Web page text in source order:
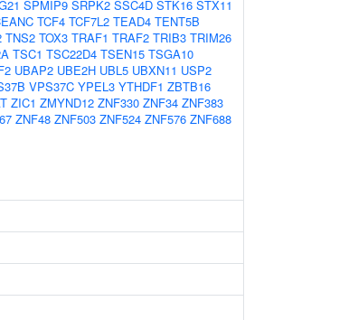
SPMIP9 SRPK2 SSC4D STK16 STX11
TCF4 TCF7L2 TEAD4 TENT5B
TNS2 TOX3 TRAF1 TRAF2 TRIB3 TRIM26
TSC1 TSC22D4 TSEN15 TSGA10
UBAP2 UBE2H UBL5 UBXN11 USP2
VPS37C YPEL3 YTHDF1 ZBTB16
ZIC1 ZMYND12 ZNF330 ZNF34 ZNF383
ZNF48 ZNF503 ZNF524 ZNF576 ZNF688